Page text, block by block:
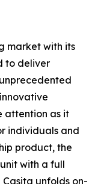
market with its
to deliver
innovative
attention as it
individuals and
product, the
with a full
unfolds on-